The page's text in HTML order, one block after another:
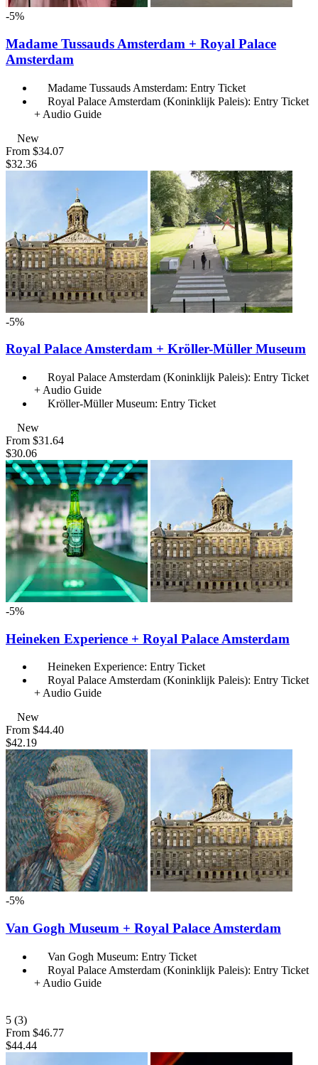
-5%
Madame Tussauds Amsterdam + Royal Palace
Amsterdam
Madame Tussauds Amsterdam: Entry Ticket
Royal Palace Amsterdam (Koninklijk Paleis): Entry Ticket
+ Audio Guide
New
From $34.07
$32.36
-5%
Royal Palace Amsterdam + Kröller-Müller Museum
Royal Palace Amsterdam (Koninklijk Paleis): Entry Ticket
+ Audio Guide
Kröller-Müller Museum: Entry Ticket
New
From $31.64
$30.06
-5%
Heineken Experience + Royal Palace Amsterdam
Heineken Experience: Entry Ticket
Royal Palace Amsterdam (Koninklijk Paleis): Entry Ticket
+ Audio Guide
New
From $44.40
$42.19
-5%
Van Gogh Museum + Royal Palace Amsterdam
Van Gogh Museum: Entry Ticket
Royal Palace Amsterdam (Koninklijk Paleis): Entry Ticket
+ Audio Guide
5 (3)
From $46.77
$44.44